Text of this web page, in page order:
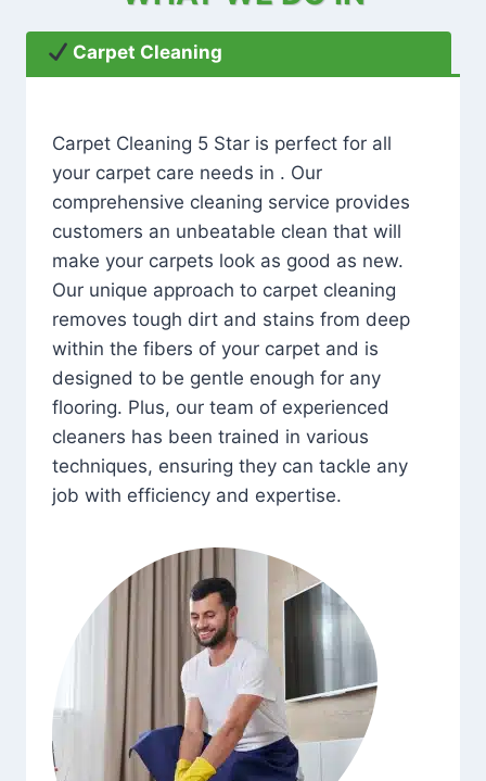
Carpet Cleaning
Carpet Cleaning 5 Star is perfect for all
your carpet care needs in . Our
comprehensive cleaning service provides
customers an unbeatable clean that will
make your carpets look as good as new.
Our unique approach to carpet cleaning
removes tough dirt and stains from deep
within the fibers of your carpet and is
designed to be gentle enough for any
flooring. Plus, our team of experienced
cleaners has been trained in various
techniques, ensuring they can tackle any
job with efficiency and expertise.